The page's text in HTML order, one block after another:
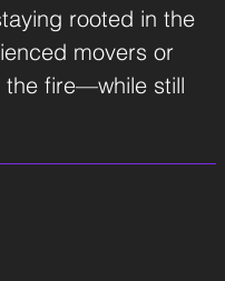
rooted in the
movers or
the fire—while still